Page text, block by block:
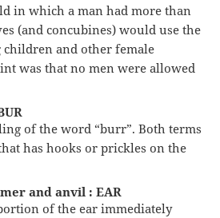
in which a man had more than
(and concubines) would use the
children and other female
was that no men were allowed
of the word “burr”. Both terms
has hooks or prickles on the
and anvil : EAR
of the ear immediately